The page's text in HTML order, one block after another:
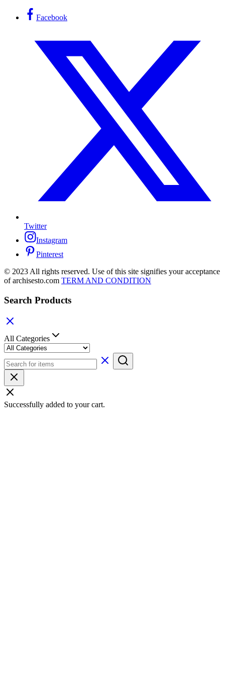
Facebook
Twitter
Instagram
Pinterest
© 2023 All rights reserved. Use of this site signifies your acceptance
of archisesto.com TERM AND CONDITION
Search Products
All Categories
Successfully added to your cart.